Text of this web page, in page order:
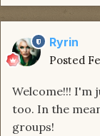
Ryrin
Posted
Welcome!!! I'm
too. In the
groups!